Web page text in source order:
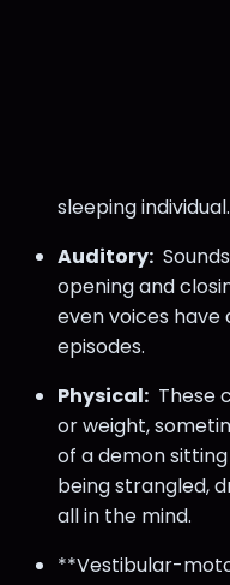
sleeping individual.
Auditory:
opening and
even voices
episodes.
Physical: These
or weight,
of a demon
being strangled,
all in the mind.
**Vestibular-